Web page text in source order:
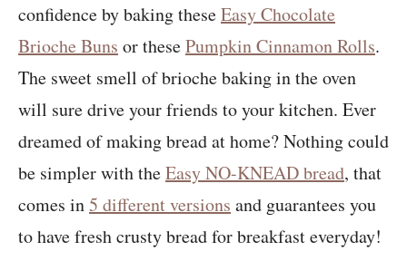
confidence by baking theseEasy Chocolate
Brioche Buns or thesePumpkin Cinnamon Rolls.
The sweet smell of brioche baking in the oven
will sure drive your friends to your kitchen. Ever
dreamed of making bread at home? Nothing could
be simpler with theEasy NO-KNEAD bread, that
comes in5 different versions and guarantees you
to have fresh crusty bread for breakfast everyday!